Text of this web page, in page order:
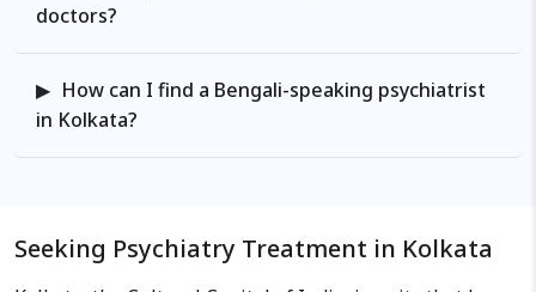
doctors?
How can I find a Bengali-speaking psychiatrist
in Kolkata?
Seeking Psychiatry Treatment in Kolkata